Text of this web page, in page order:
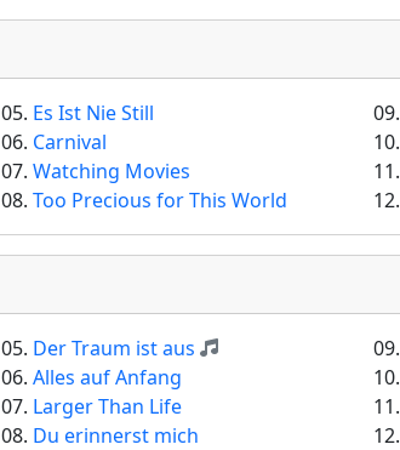
05. Es Ist Nie Still
06. Carnival
07.Watching Movies
08.Too Precious for This World
09.
11.
05. Der Traum ist aus
06.Alles auf Anfang
07. Larger Than Life
08. Du erinnerst mich
09.
11.
12.